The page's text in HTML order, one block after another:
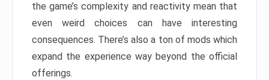
the game’s complexity and reactivity mean that
even weird choices can have interesting
consequences. There’s also a ton of mods which
expand the experience way beyond the official
offerings.